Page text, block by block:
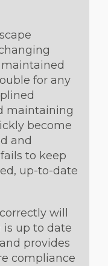
for any
maintaining
become
and
to keep
up-to-date
will
is up to date
provides
compliance